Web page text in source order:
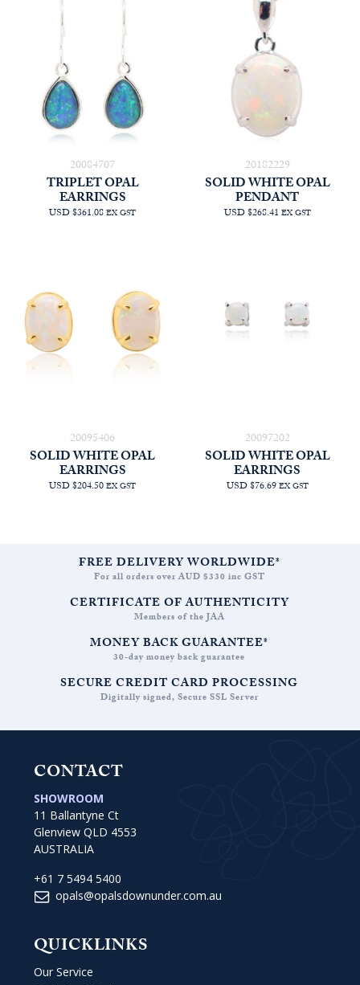
20084707
TRIPLET OPAL
EARRINGS
USD $361.08EX GST
20182229
SOLID WHITE OPAL
PENDANT
USD $268.41 EX GST
20095406
SOLID WHITE OPAL
EARRINGS
USD $204.50EX GST
20097202
SOLID WHITE OPAL
EARRINGS
USD $76.69EX GST
FREE DELIVERY WORLDWIDE*
For all orders over AUD $330 inc GST
CERTIFICATE OF AUTHENTICITY
Members of the JAA
MONEY BACK GUARANTEE*
30-day money back guarantee
SECURE CREDIT CARD PROCESSING
Digitally signed, Secure SSL Server
CONTACT
SHOWROOM
11 Ballantyne Ct
Glenview QLD 4553
AUSTRALIA
+61 7 5494 5400
opals@opalsdownunder.com.au
QUICKLINKS
Our Service